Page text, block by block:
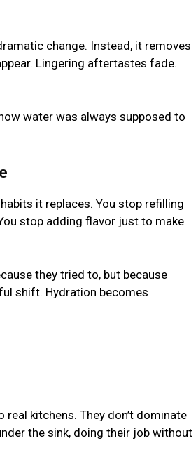
change. Instead, it removes
Lingering aftertastes fade.
water was always supposed to
it replaces. You stop refilling
stop adding flavor just to make
they tried to, but because
shift. Hydration becomes
kitchens. They don’t dominate
the sink, doing their job without